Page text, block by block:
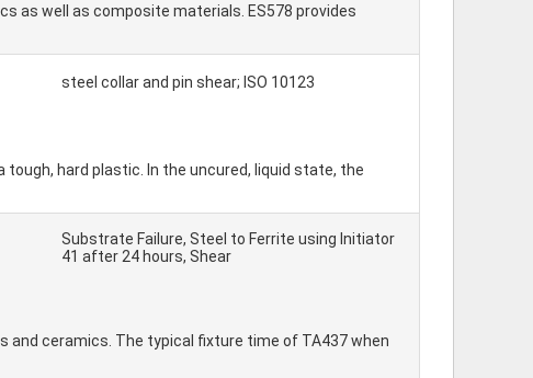
as well as composite materials. ES578 provides
steel collar and pin shear; ISO 10123
hard plastic. In the uncured, liquid state, the
Substrate Failure, Steel to Ferrite using Initiator
41 after 24 hours, Shear
and ceramics. The typical fixture time of TA437 when